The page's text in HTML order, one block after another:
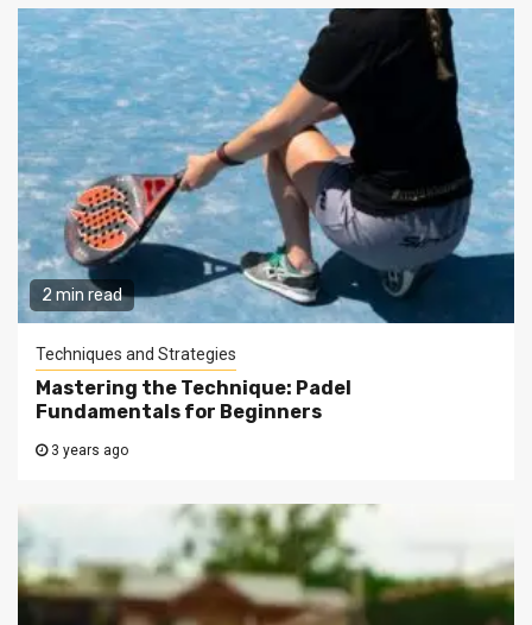
2 min read
Techniques and Strategies
Mastering the Technique: Padel
Fundamentals for Beginners
3 years ago